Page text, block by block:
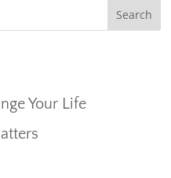
Your Life